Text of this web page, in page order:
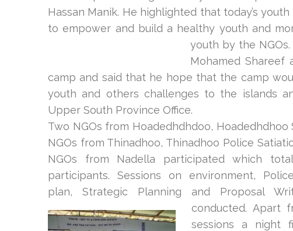
Hassan Manik. He highlighted that today’s
to empower and build a healthy youth and
youth by the
Mohamed
camp and said that he hope that the camp
youth and others challenges to the islands
Upper South Province Office.
Two NGOs from Hoadedhdhdoo,
NGOs from Thinadhoo, Thinadhoo Police
NGOs from Nadella participated which
participants. Sessions on environment,
plan, Strategic Planning and Proposal
conducted. Apart
sessions a night